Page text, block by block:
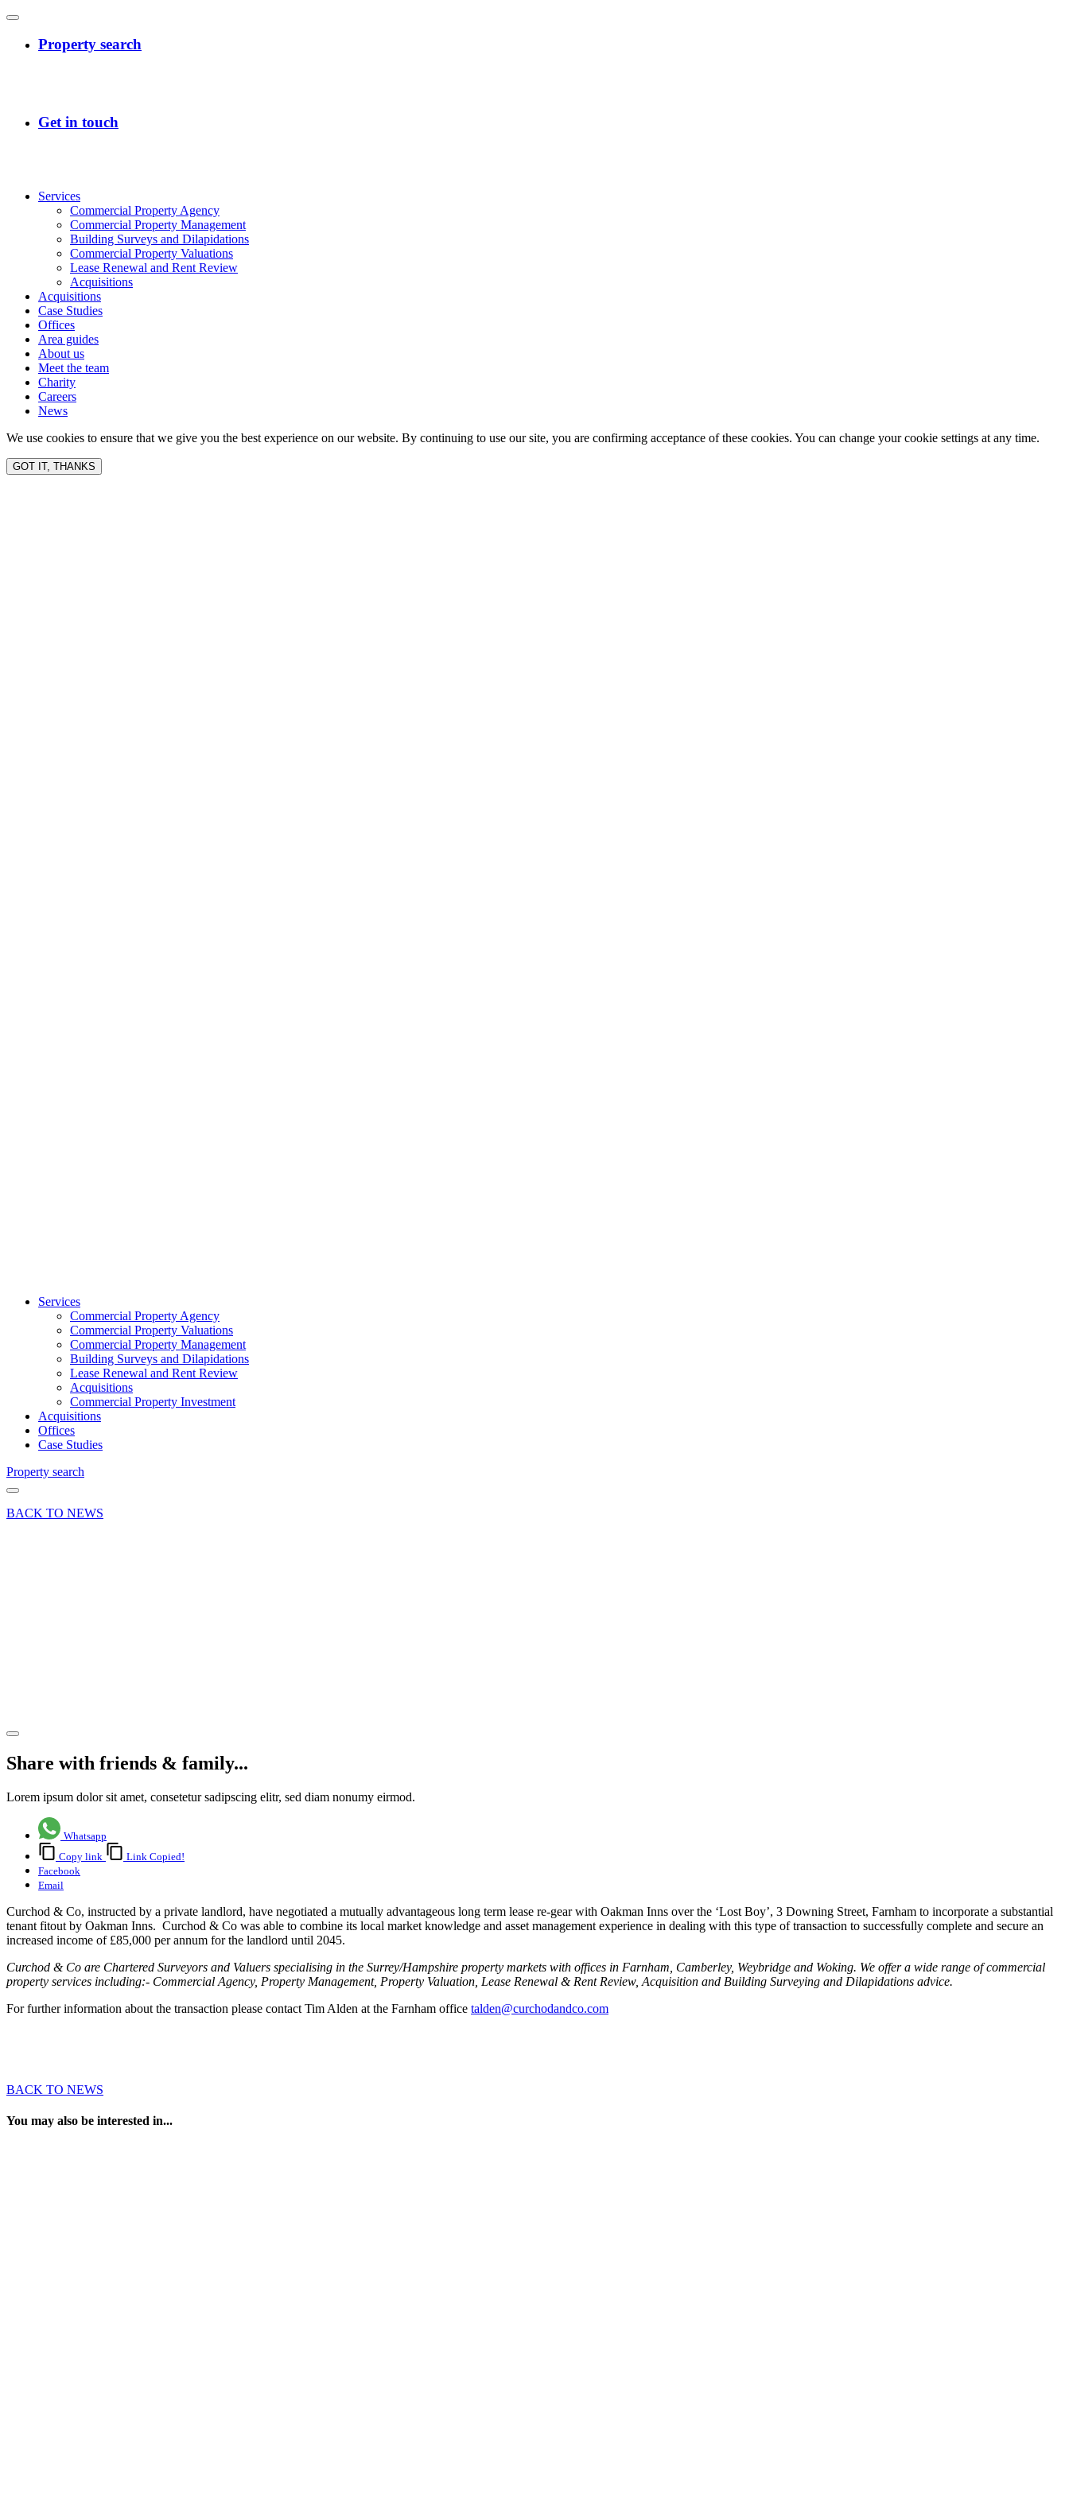
Services
Commercial Property Agency
Commercial Property Management
Building Surveys and Dilapidations
Commercial Property Valuations
Lease Renewal and Rent Review
Acquisitions
Acquisitions
Case Studies
Offices
Area guides
About us
Meet the team
Charity
Careers
News
We use cookies to ensure that we give you the best experience on our website. By continuing to use our site, you are confirming acceptance of these cookies. You can change your cookie settings at any time.
GOT IT, THANKS
Services
Commercial Property Agency
Commercial Property Valuations
Commercial Property Management
Building Surveys and Dilapidations
Lease Renewal and Rent Review
Acquisitions
Commercial Property Investment
Acquisitions
Offices
Case Studies
Property search
BACK TO NEWS
Share with friends & family...
Lorem ipsum dolor sit amet, consetetur sadipscing elitr, sed diam nonumy eirmod.
Whatsapp
Copy link
Link Copied!
Facebook
Email
Curchod & Co, instructed by a private landlord, have negotiated a mutually advantageous long term lease re-gear with Oakman Inns over the ‘Lost Boy’, 3 Downing Street, Farnham to incorporate a substantial
tenant fitout by Oakman Inns. Curchod & Co was able to combine its local market knowledge and asset management experience in dealing with this type of transaction to successfully complete and secure an
increased income of £85,000 per annum for the landlord until 2045.
Curchod & Co are Chartered Surveyors and Valuers specialising in the Surrey/Hampshire property markets with offices in Farnham, Camberley, Weybridge and Woking. We offer a wide range of commercial
property services including:- Commercial Agency, Property Management, Property Valuation, Lease Renewal & Rent Review, Acquisition and Building Surveying and Dilapidations advice.
For further information about the transaction please contact Tim Alden at the Farnham office talden@curchodandco.com
BACK TO NEWS
You may also be interested in...